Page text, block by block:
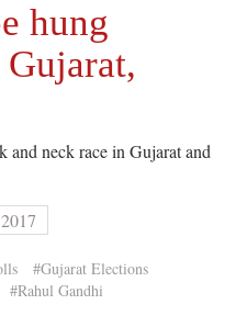
hung
and neck race in Gujarat and
#Gujarat Elections
#Rahul Gandhi